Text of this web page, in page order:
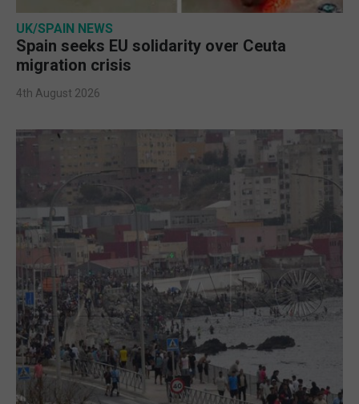
UK/SPAIN NEWS
Spain seeks EU solidarity over Ceuta
migration crisis
4th August 2026